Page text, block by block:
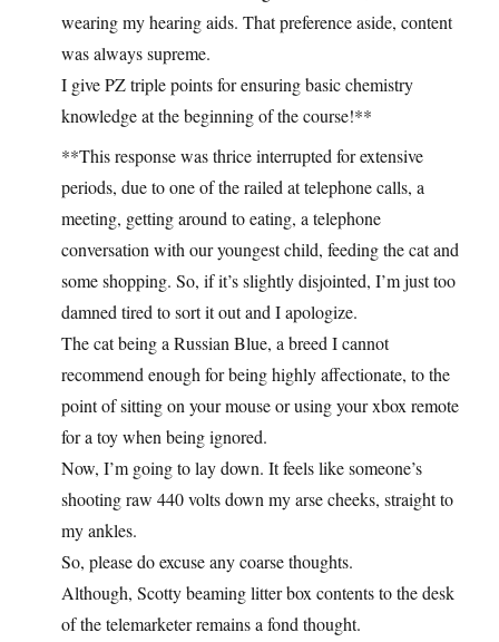
wearing my hearing aids. That preference aside, content
was always supreme.
I give PZ triple points for ensuring basic chemistry
knowledge at the beginning of the course!**
**This response was thrice interrupted for extensive
periods, due to one of the railed at telephone calls, a
meeting, getting around to eating, a telephone
conversation with our youngest child, feeding the cat and
some shopping. So, if it’s slightly disjointed, I’m just too
damned tired to sort it out and I apologize.
The cat being a Russian Blue, a breed I cannot
recommend enough for being highly affectionate, to the
point of sitting on your mouse or using your xbox remote
for a toy when being ignored.
Now, I’m going to lay down. It feels like someone’s
shooting raw 440 volts down my arse cheeks, straight to
my ankles.
So, please do excuse any coarse thoughts.
Although, Scotty beaming litter box contents to the desk
of the telemarketer remains a fond thought.